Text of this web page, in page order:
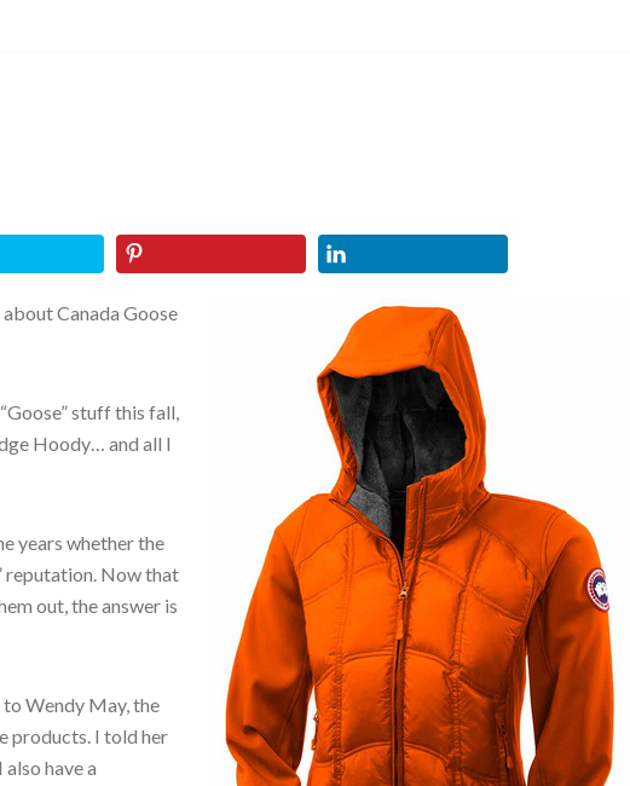
Canada Goose
stuff this fall,
Hoody… and all I
years whether the
reputation. Now that
out, the answer is
Wendy May, the
products. I told her
have a